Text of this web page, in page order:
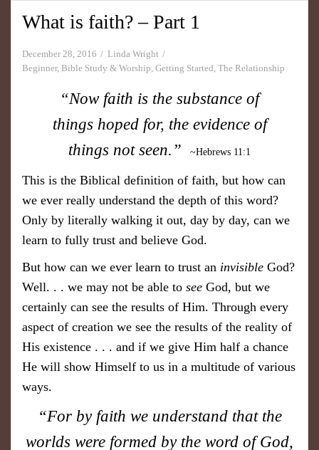
What is faith? – Part 1
December 28, 2016
Linda Wright
Beginner, Bible Study & Worship, Getting Started, The Relationship
“Now faith is the substance of
things hoped for, the evidence of
things not seen.”
~ Hebrews 11 :1
This is the Biblical definition of faith, but how can
we ever really understand the depth of this word?
Only by literally walking it out, day by day, can we
learn to fully trust and believe God.
But how can we ever learn to trust an invisible God?
Well. . . we may not be able to see God, but we
certainly can see the results of Him. Through every
aspect of creation we see the results of the reality of
His existence . . . and if we give Him half a chance
He will show Himself to us in a multitude of various
ways.
“For by faith we underst and that the
worlds were formed by the word ofGod,